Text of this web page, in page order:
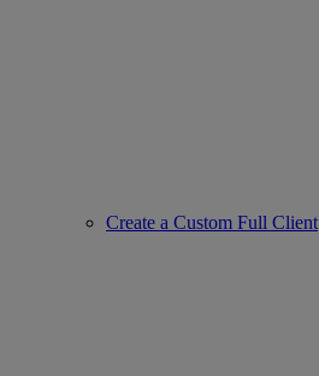
Create a Custom Full Client